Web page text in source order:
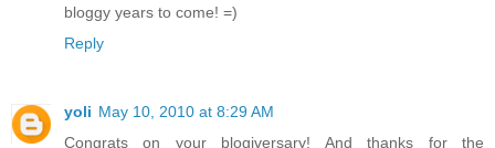
bloggy years to come! =)
Reply
yoli May 10, 2010 at 8:29 AM
Congrats on your blogiversary! And thanks for the